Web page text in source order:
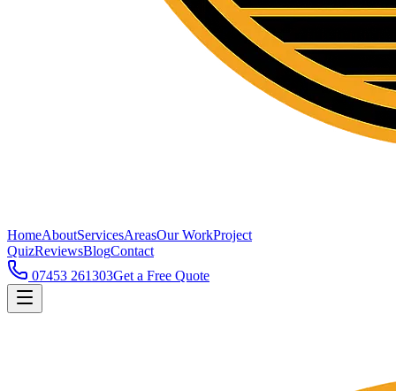
HomeAboutServicesAreasOur WorkProject
QuizReviewsBlogContact
07453 261303Get a Free Quote